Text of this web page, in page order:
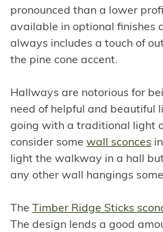
pronounced than a lower
available in optional finishes
always includes a touch of
the pine cone accent.
Hallways are notorious for
need of helpful and beautiful
going with a traditional light
consider some wall sconces
light the walkway in a hall
any other wall hangings
The Timber Ridge Sticks
The design lends a good